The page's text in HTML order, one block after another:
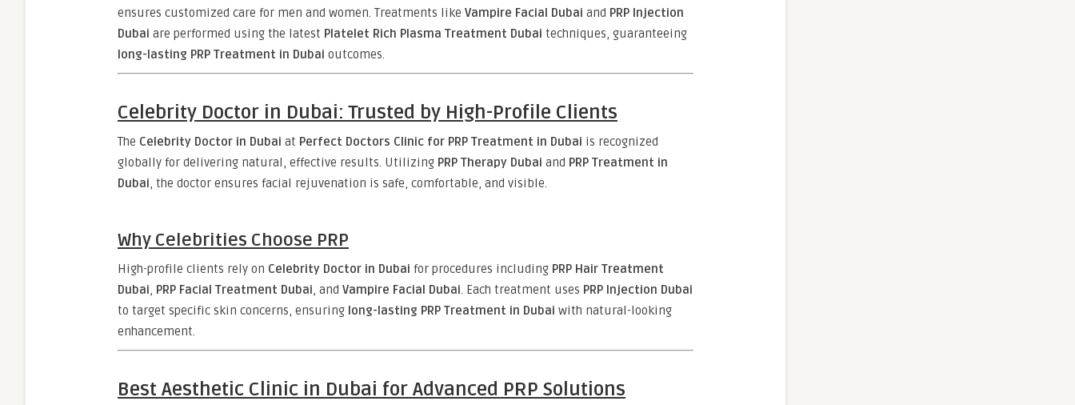
ensures customized care for men and women. Treatments like Vampire Facial Dubai and PRP Injection
Dubai are performed using the latest Platelet Rich Plasma Treatment Dubai techniques, guaranteeing
long-lasting PRP Treatment in Dubai outcomes.
Celebrity Doctor in Dubai: Trusted by High-Profile Clients
The Celebrity Doctor in Dubai at Perfect Doctors Clinic for PRP Treatment in Dubai is recognized
globally for delivering natural, effective results. Utilizing PRP Therapy Dubai and PRP Treatment in
Dubai, the doctor ensures facial rejuvenation is safe, comfortable, and visible.
Why Celebrities Choose PRP
High-profile clients rely on Celebrity Doctor in Dubai for procedures including PRP Hair Treatment
Dubai, PRP Facial Treatment Dubai, and Vampire Facial Dubai. Each treatment uses PRP Injection Dubai
to target specific skin concerns, ensuring long-lasting PRP Treatment in Dubai with natural-looking
enhancement.
Best Aesthetic Clinic in Dubai for Advanced PRP Solutions